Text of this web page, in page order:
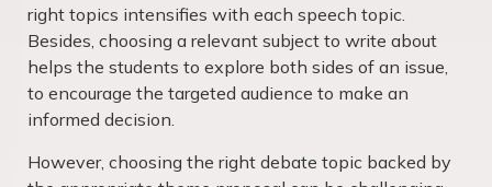
right topics intensifies with each speech topic.
Besides, choosing a relevant subject to write about
helps the students to explore both sides of an issue,
to encourage the targeted audience to make an
informed decision.
However, choosing the right debate topic backed by